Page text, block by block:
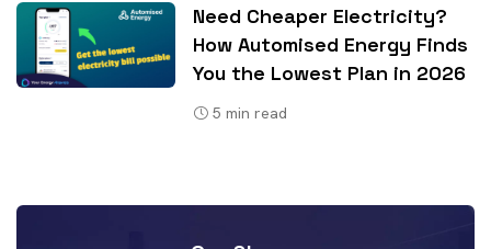
Need Cheaper Electricity?
How Automised Energy Finds
You the Lowest Plan in 2026
5 min read